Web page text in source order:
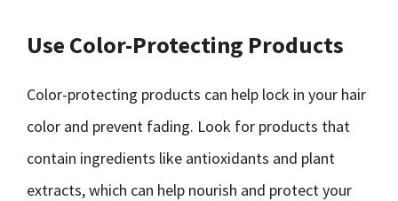
Use Color-Protecting Products
Color-protecting products can help lock in your hair
color and prevent fading. Look for products that
contain ingredients like antioxidants and plant
extracts, which can help nourish and protect your